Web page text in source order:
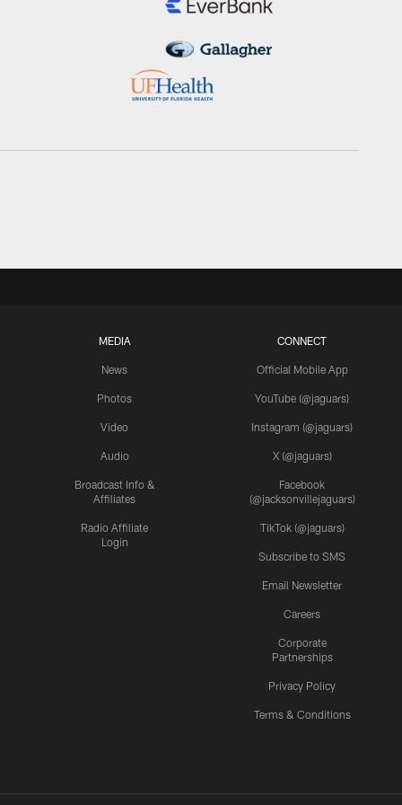
MEDIA
News
Photos
Video
Audio
Broadcast Info &
Affiliates
Radio Affiliate
Login
CONNECT
Official Mobile App
YouTube (@jaguars)
Instagram (@jaguars)
X (@jaguars)
Facebook
(@jacksonvillejaguars)
TikTok (@jaguars)
Subscribe to SMS
Email Newsletter
Careers
Corporate
Partnerships
Privacy Policy
Terms & Conditions